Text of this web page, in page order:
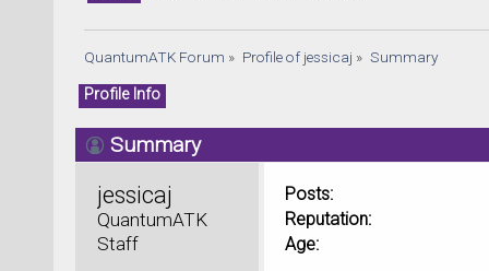
QuantumATK Forum » Profile of jessicaj » Summary
Profile Info
Summary
jessicaj
QuantumATK
Staff
Posts:
Reputation:
Age: